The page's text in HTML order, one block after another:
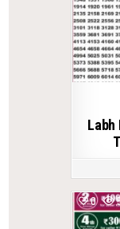
Labh
0